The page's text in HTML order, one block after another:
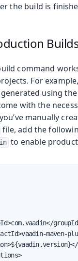
the build is
command
For
using the
with the
manually
file, add the
to enable
maven-